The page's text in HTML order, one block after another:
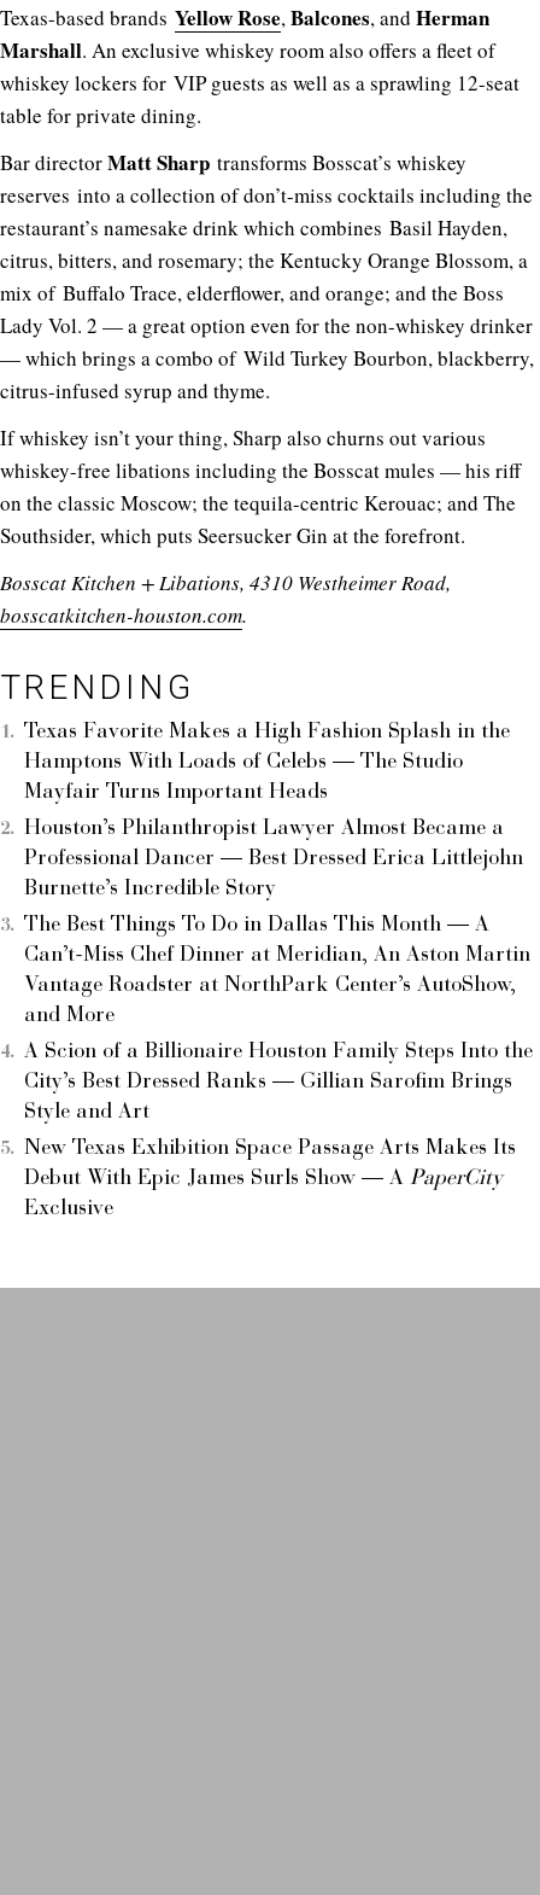
Texas-based brands Yellow Rose,Balcones, and Herman
Marshall. An exclusive whiskey room also offers a fleet of
whiskey lockers for VIP guests as well as a sprawling 12-seat
table for private dining.
Bar directorMatt Sharp transforms Bosscat’s whiskey
reserves into a collection of don’t-miss cocktails including the
restaurant’s namesake drink which combines Basil Hayden,
citrus, bitters, and rosemary; the Kentucky Orange Blossom, a
mix of Buffalo Trace, elderflower, and orange; and the Boss
Lady Vol. 2 — a great option even for the non-whiskey drinker
— which brings a combo of Wild Turkey Bourbon, blackberry,
citrus-infused syrup and thyme.
If whiskey isn’t your thing, Sharp also churns out various
whiskey-free libations including the Bosscat mules — his riff
on the classic Moscow; the tequila-centric Kerouac; and The
Southsider, which puts Seersucker Gin at the forefront.
Bosscat Kitchen + Libations, 4310 Westheimer Road,
bosscatkitchen-houston.com.
TRENDING
Texas Favorite Makes a High Fashion Splash in the
Hamptons With Loads of Celebs — The Studio
Mayfair Turns Important Heads
Houston’s Philanthropist Lawyer Almost Became a
Professional Dancer — Best Dressed Erica Littlejohn
Burnette’s Incredible Story
The Best Things To Do in Dallas This Month — A
Can’t-Miss Chef Dinner at Meridian, An Aston Martin
Vantage Roadster at NorthPark Center’s AutoShow,
and More
A Scion of a Billionaire Houston Family Steps Into the
City’s Best Dressed Ranks — Gillian Sarofim Brings
Style and Art
New Texas Exhibition Space Passage Arts Makes Its
Debut With Epic James Surls Show — A PaperCity
Exclusive